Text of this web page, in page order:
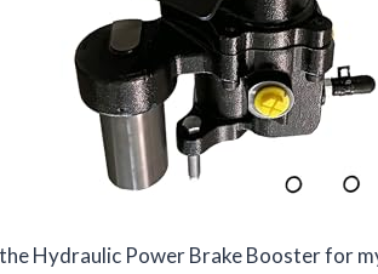
Hydraulic Power Brake Booster for